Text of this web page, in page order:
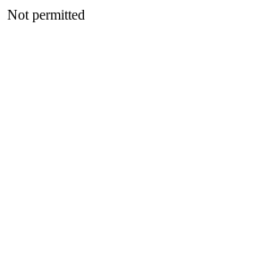
Not permitted